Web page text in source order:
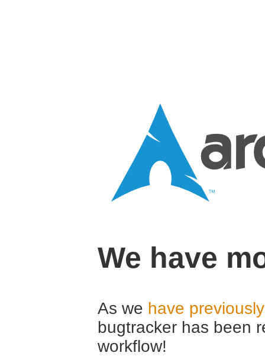
We have
As we have
bugtracker has been
workflow!